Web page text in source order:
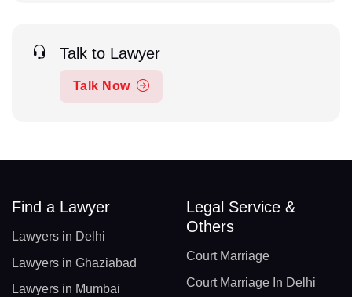
Talk to Lawyer
Talk Now
Find a Lawyer
Lawyers in Delhi
Lawyers in Ghaziabad
Lawyers in Mumbai
Legal Service &
Others
Court Marriage
Court Marriage In Delhi